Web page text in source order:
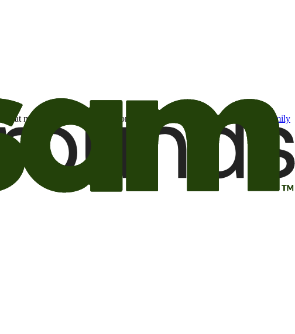
may be of interest to me from the Camping World and Good Sam
family